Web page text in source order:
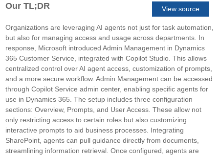
Our TL;DR View source
Organizations are leveraging AI agents not just for task automation,
but also for managing access and usage across departments. In
response, Microsoft introduced Admin Management in Dynamics
365 Customer Service, integrated with Copilot Studio. This allows
centralized control over AI agent access, customization of prompts,
and a more secure workflow. Admin Management can be accessed
through Copilot Service admin center, enabling specific agents for
use in Dynamics 365. The setup includes three configuration
sections: Overview, Prompts, and User Access. These allow not
only restricting access to certain roles but also customizing
interactive prompts to aid business processes. Integrating
SharePoint, agents can pull guidance directly from documents,
streamlining information retrieval. Once configured, agents are